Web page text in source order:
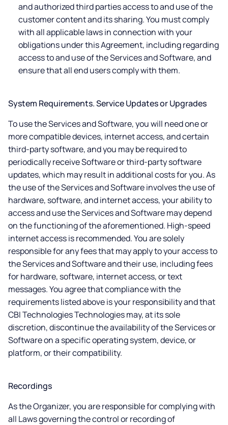
and authorized third parties access to and use of the
customer content and its sharing. You must comply
with all applicable laws in connection with your
obligations under this Agreement, including regarding
access to and use of the Services and Software, and
ensure that all end users comply with them.
System Requirements. Service Updates or Upgrades
To use the Services and Software, you will need one or
more compatible devices, internet access, and certain
third-party software, and you may be required to
periodically receive Software or third-party software
updates, which may result in additional costs for you. As
the use of the Services and Software involves the use of
hardware, software, and internet access, your ability to
access and use the Services and Software may depend
on the functioning of the aforementioned. High-speed
internet access is recommended. You are solely
responsible for any fees that may apply to your access to
the Services and Software and their use, including fees
for hardware, software, internet access, or text
messages. You agree that compliance with the
requirements listed above is your responsibility and that
CBI Technologies Technologies may, at its sole
discretion, discontinue the availability of the Services or
Software on a specific operating system, device, or
platform, or their compatibility.
Recordings
As the Organizer, you are responsible for complying with
all Laws governing the control or recording of